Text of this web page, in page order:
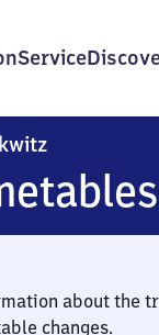
Service
about the
changes.